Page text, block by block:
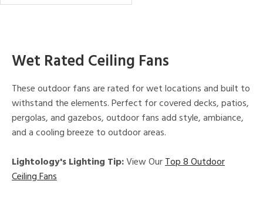
Wet Rated Ceiling Fans
These outdoor fans are rated for wet locations and built to
withstand the elements. Perfect for covered decks, patios,
pergolas, and gazebos, outdoor fans add style, ambiance,
and a cooling breeze to outdoor areas.
Lightology's Lighting Tip:View OurTop 8 Outdoor
Ceiling Fans